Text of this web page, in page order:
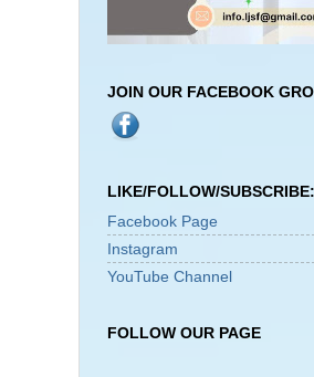
JOIN OUR FACEBOOK
LIKE/FOLLOW/SUBSCRIBE:
Facebook Page
Instagram
YouTube Channel
FOLLOW OUR PAGE